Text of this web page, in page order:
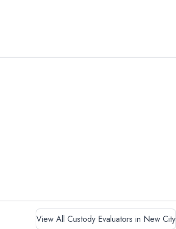
View All Custody Evaluators in New City